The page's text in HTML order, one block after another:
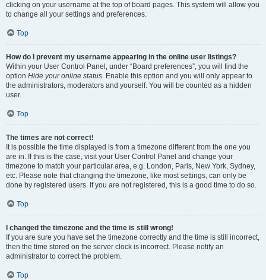
clicking on your username at the top of board pages. This system will allow you
to change all your settings and preferences.
Top
How do I prevent my username appearing in the online user listings?
Within your User Control Panel, under “Board preferences”, you will find the
option Hide your online status. Enable this option and you will only appear to
the administrators, moderators and yourself. You will be counted as a hidden
user.
Top
The times are not correct!
It is possible the time displayed is from a timezone different from the one you
are in. If this is the case, visit your User Control Panel and change your
timezone to match your particular area, e.g. London, Paris, New York, Sydney,
etc. Please note that changing the timezone, like most settings, can only be
done by registered users. If you are not registered, this is a good time to do so.
Top
I changed the timezone and the time is still wrong!
If you are sure you have set the timezone correctly and the time is still incorrect,
then the time stored on the server clock is incorrect. Please notify an
administrator to correct the problem.
Top